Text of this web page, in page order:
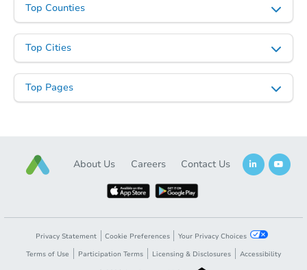
$332,954 Est. Market Value
4 bd 3 ba
Top Counties
Top Cities
Top Pages
About Us Careers Contact Us
Privacy Statement Cookie Preferences
Your Privacy Choices
Terms of Use
Participation Terms Licensing & Disclosures
Accessibility